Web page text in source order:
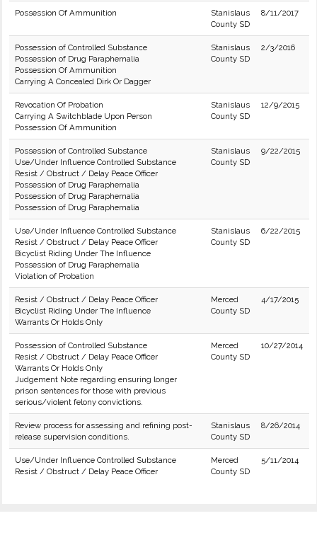
Possession Of Ammunition
Stanislaus
County SD
8/11/2017
Possession of Controlled Substance
Possession of Drug Paraphernalia
Possession Of Ammunition
Carrying A Concealed Dirk Or Dagger
Stanislaus
County SD
2/3/2016
Revocation Of Probation
Carrying A Switchblade Upon Person
Possession Of Ammunition
Stanislaus
County SD
12/9/2015
Possession of Controlled Substance
Use/Under Influence Controlled Substance
Resist / Obstruct / Delay Peace Officer
Possession of Drug Paraphernalia
Possession of Drug Paraphernalia
Possession of Drug Paraphernalia
Stanislaus
County SD
9/22/2015
Use/Under Influence Controlled Substance
Resist / Obstruct / Delay Peace Officer
Bicyclist Riding Under The Influence
Possession of Drug Paraphernalia
Violation of Probation
Stanislaus
County SD
6/22/2015
Resist / Obstruct / Delay Peace Officer
Bicyclist Riding Under The Influence
Warrants Or Holds Only
Merced
County SD
4/17/2015
Possession of Controlled Substance
Resist / Obstruct / Delay Peace Officer
Warrants Or Holds Only
Judgement Note regarding ensuring longer
prison sentences for those with previous
serious/violent felony convictions.
Merced
County SD
10/27/2014
Review process for assessing and refining post-
release supervision conditions.
Stanislaus
County SD
8/26/2014
Use/Under Influence Controlled Substance
Resist / Obstruct / Delay Peace Officer
Merced
County SD
5/11/2014